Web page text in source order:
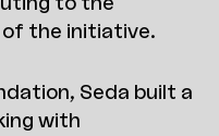
the initiative.
Seda built a
with